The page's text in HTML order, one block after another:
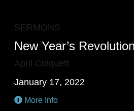
SERMONS
New Year’s
April Colquett
January 17, 2022
More Info